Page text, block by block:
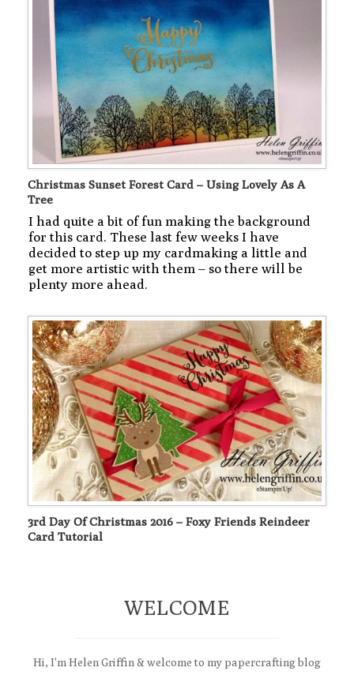
Christmas Sunset Forest Card – Using Lovely As A
Tree
I had quite a bit of fun making the background
for this card. These last few weeks I have
decided to step up my cardmaking a little and
get more artistic with them – so there will be
plenty more ahead.
3rd Day Of Christmas 2016 – Foxy Friends Reindeer
Card Tutorial
WELCOME
Hi, I'm Helen Griffin & welcome to my papercrafting blog